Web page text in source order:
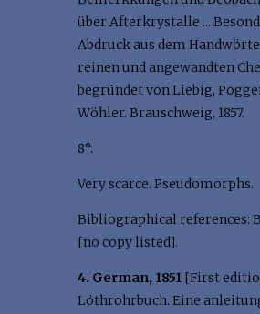
über Afterkrystalle ...
Abdruck aus dem
reinen und angewandten
begründet von Liebig,
Wöhler. Brauschweig, 1857.
8°:
Very scarce. Pseudomorphs.
Bibliographical references:
[no copy listed].
4. German, 1851[First
Löthrohrbuch. Eine